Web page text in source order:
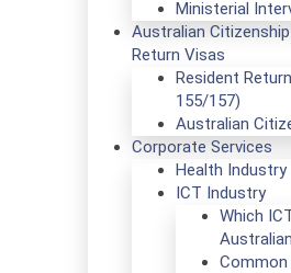
Ministerial
Australian
Return Visas
Resident
155/157)
Australian
Corporate Services
Health Industry
ICT Industry
Which
Common